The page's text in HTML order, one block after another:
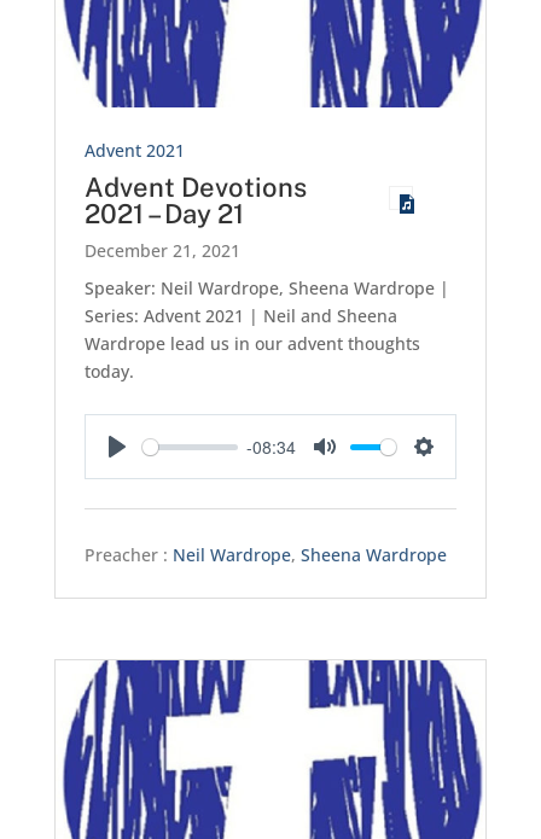
Advent 2021
Advent Devotions
2021 – Day 21
December 21, 2021
Speaker: Neil Wardrope, Sheena Wardrope |
Series: Advent 2021 | Neil and Sheena
Wardrope lead us in our advent thoughts
today.
-08:34
Preacher : Neil Wardrope, Sheena Wardrope